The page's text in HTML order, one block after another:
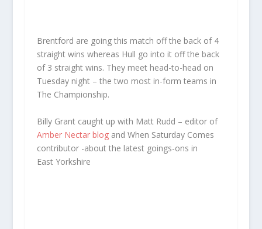
Brentford are going this match off the back of 4
straight wins whereas Hull go into it off the back
of 3 straight wins. They meet head-to-head on
Tuesday night – the two most in-form teams in
The Championship.
Billy Grant caught up with Matt Rudd – editor of
Amber Nectar blog and When Saturday Comes
contributor -about the latest goings-ons in
East Yorkshire